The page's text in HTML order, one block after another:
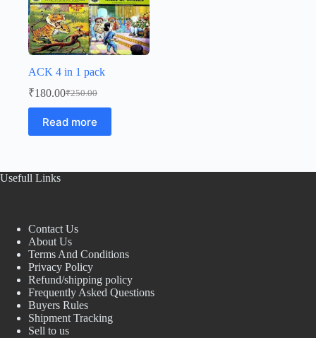
ACK 4 in 1 pack
₹250.00
Original
price
was:
₹250.00.
₹180.00Current
price
is:
₹180.00.
Read more
Usefull Links
Contact Us
About Us
Terms And Conditions
Privacy Policy
Refund/shipping policy
Frequently Asked Questions
Buyers Rules
Shipment Tracking
Sell to us